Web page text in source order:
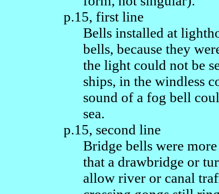
p.15, first line
Bells installed at
bells, because they
the light could not be
ships, in the windless
sound of a fog bell
sea.
p.15, second line
Bridge bells were
that a drawbridge or
allow river or canal